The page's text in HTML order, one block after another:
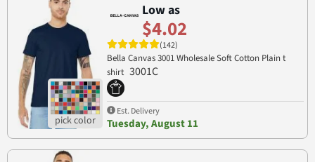
Low as
$4.02
(142)
Bella Canvas 3001 Wholesale Soft Cotton Plain t
shirt 3001C
Est. Delivery
Tuesday, August 11